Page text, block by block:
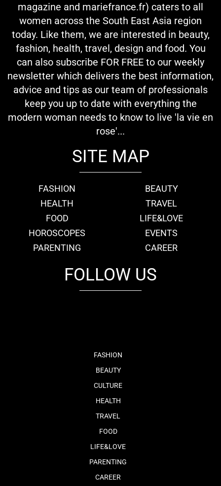
magazine and mariefrance.fr) caters to all
women across the South East Asia region
today. Like them, we are interested in beauty,
fashion, health, travel, design and food. You
can also subscribe FOR FREE to our weekly
newsletter which delivers the best information,
advice and tips as our team of professionals
keep you up to date with everything the
modern woman needs to know to live 'la vie en
rose'...
SITE MAP
FASHION
BEAUTY
HEALTH
TRAVEL
FOOD
LIFE&LOVE
HOROSCOPES
EVENTS
PARENTING
CAREER
FOLLOW US
FASHION
BEAUTY
CULTURE
HEALTH
TRAVEL
FOOD
LIFE&LOVE
PARENTING
CAREER